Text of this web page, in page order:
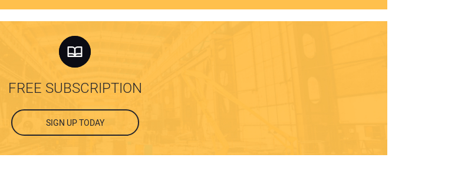
FREE SUBSCRIPTION
SIGN UP TODAY